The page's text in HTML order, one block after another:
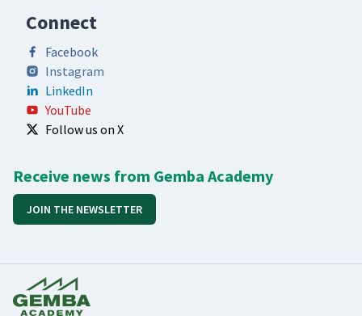
Connect
Facebook
Instagram
LinkedIn
YouTube
Follow us on X
Receive news from Gemba Academy
JOIN THE NEWSLETTER